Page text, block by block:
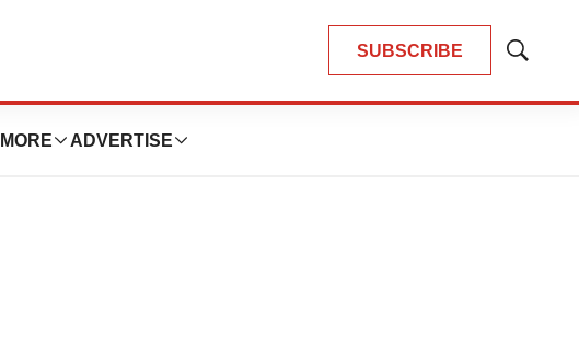
SUBSCRIBE
Show
MORE ADVERTISE